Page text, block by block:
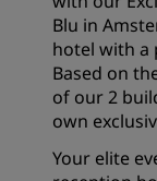
Blu in
hotel with a
Based on
of our 2
own
Your elite